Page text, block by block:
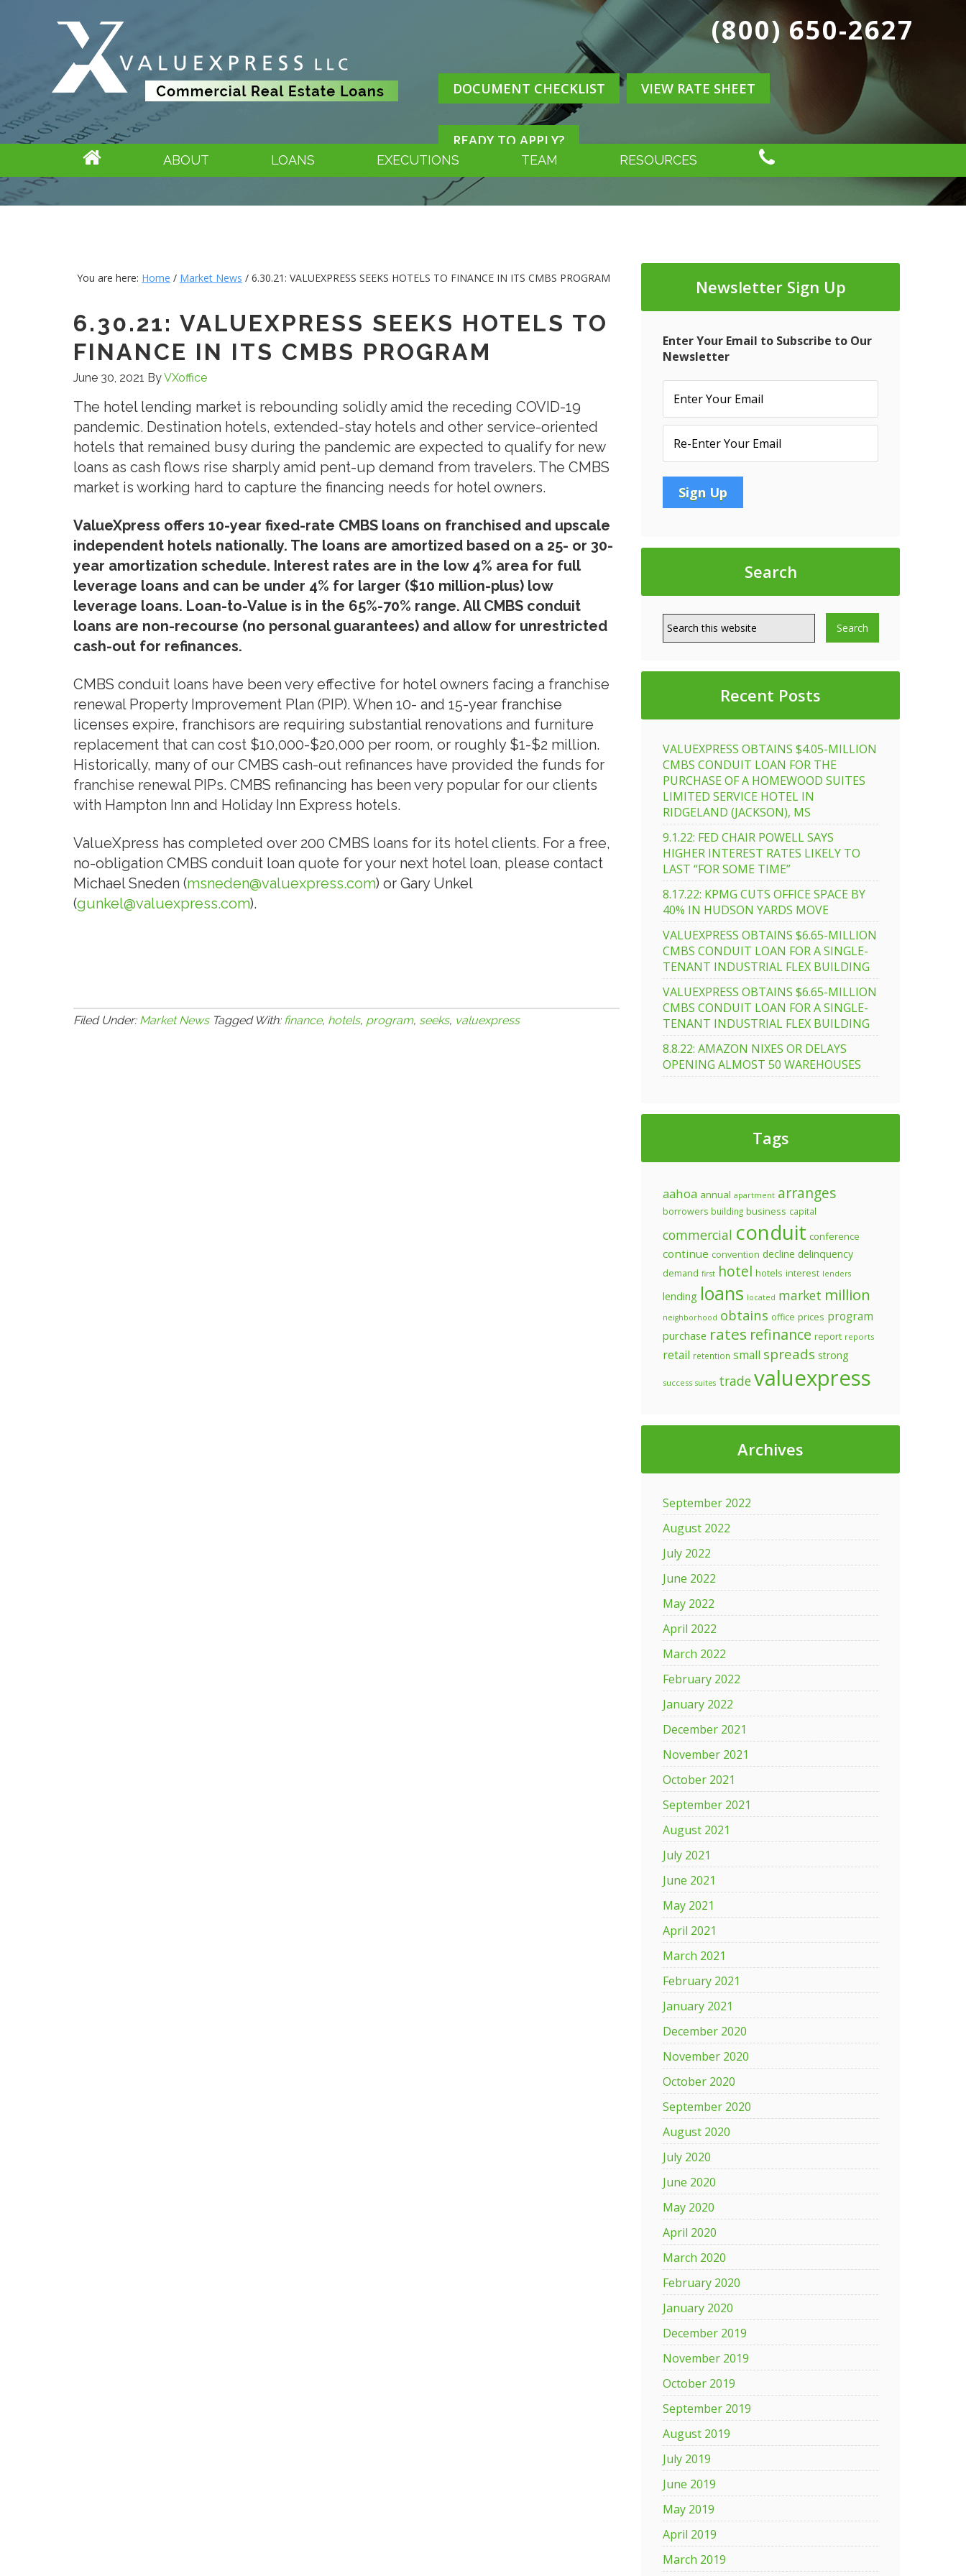
(800) 650-2627
DOCUMENT CHECKLIST VIEW RATE SHEET
READY TO APPLY?
ABOUT LOANS EXECUTIONS TEAM RESOURCES
You are here: Home / Market News / 6.30.21: VALUEXPRESS SEEKS HOTELS TO FINANCE IN ITS CMBS PROGRAM
6.30.21: VALUEXPRESS SEEKS HOTELS TO
FINANCE IN ITS CMBS PROGRAM
June 30, 2021 ByVXoffice
The hotel lending market is rebounding solidly amid the receding COVID-19
pandemic. Destination hotels, extended-stay hotels and other service-oriented
hotels that remained busy during the pandemic are expected to qualify for new
loans as cash flows rise sharply amid pent-up demand from travelers. The CMBS
market is working hard to capture the financing needs for hotel owners.
ValueXpress offers 10-year fixed-rate CMBS loans on franchised and upscale
independent hotels nationally. The loans are amortized based on a 25- or 30-
year amortization schedule. Interest rates are in the low 4% area for full
leverage loans and can be under 4% for larger ($10 million-plus) low
leverage loans. Loan-to-Value is in the 65%-70% range. All CMBS conduit
loans are non-recourse (no personal guarantees) and allow for unrestricted
cash-out for refinances.
CMBS conduit loans have been very effective for hotel owners facing a franchise
renewal Property Improvement Plan (PIP). When 10- and 15-year franchise
licenses expire, franchisors are requiring substantial renovations and furniture
replacement that can cost $10,000-$20,000 per room, or roughly $1-$2 million.
Historically, many of our CMBS cash-out refinances have provided the funds for
franchise renewal PIPs. CMBS refinancing has been very popular for our clients
with Hampton Inn and Holiday Inn Express hotels.
ValueXpress has completed over 200 CMBS loans for its hotel clients. For a free,
no-obligation CMBS conduit loan quote for your next hotel loan, please contact
Michael Sneden (msneden@valuexpress.com) or Gary Unkel
(gunkel@valuexpress.com).
Filed Under: Market News Tagged With: finance, hotels, program, seeks, valuexpress
Newsletter Sign Up
Enter Your Email to Subscribe to Our
Newsletter
Search
Recent Posts
VALUEXPRESS OBTAINS $4.05-MILLION
CMBS CONDUIT LOAN FOR THE
PURCHASE OF A HOMEWOOD SUITES
LIMITED SERVICE HOTEL IN
RIDGELAND (JACKSON), MS
9.1.22: FED CHAIR POWELL SAYS
HIGHER INTEREST RATES LIKELY TO
LAST “FOR SOME TIME”
8.17.22: KPMG CUTS OFFICE SPACE BY
40% IN HUDSON YARDS MOVE
VALUEXPRESS OBTAINS $6.65-MILLION
CMBS CONDUIT LOAN FOR A SINGLE-
TENANT INDUSTRIAL FLEX BUILDING
VALUEXPRESS OBTAINS $6.65-MILLION
CMBS CONDUIT LOAN FOR A SINGLE-
TENANT INDUSTRIAL FLEX BUILDING
8.8.22: AMAZON NIXES OR DELAYS
OPENING ALMOST 50 WAREHOUSES
Tags
aahoa annual apartment arranges
borrowers building business capital
commercial conduit conference
continue convention decline delinquency
demand first hotel hotels interest lenders
lending loans located market million
neighborhood obtains office prices program
purchase rates refinance report reports
retail retention small spreads strong
success suites tradevaluexpress
Archives
September 2022
August 2022
July 2022
June 2022
May 2022
April 2022
March 2022
February 2022
January 2022
December 2021
November 2021
October 2021
September 2021
August 2021
July 2021
June 2021
May 2021
April 2021
March 2021
February 2021
January 2021
December 2020
November 2020
October 2020
September 2020
August 2020
July 2020
June 2020
May 2020
April 2020
March 2020
February 2020
January 2020
December 2019
November 2019
October 2019
September 2019
August 2019
July 2019
June 2019
May 2019
April 2019
March 2019